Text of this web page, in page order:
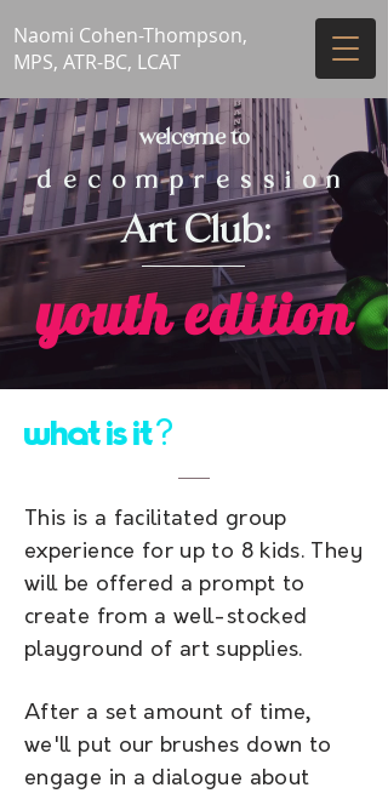
Naomi Cohen-Thompson,
MPS, ATR-BC, LCAT
welcome to
decompression
Art Club:
youth edition
what is it?
This is a facilitated group
experience for up to 8 kids. They
will be offered a prompt to
create from a well-stocked
playground of art supplies.
After a set amount of time,
we'll put our brushes down to
engage in a dialogue about